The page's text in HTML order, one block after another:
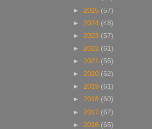
► 2025 (57)
► 2024 (48)
► 2023 (57)
► 2022 (61)
► 2021 (55)
► 2020 (52)
► 2019 (61)
► 2018 (60)
► 2017 (67)
► 2016 (65)